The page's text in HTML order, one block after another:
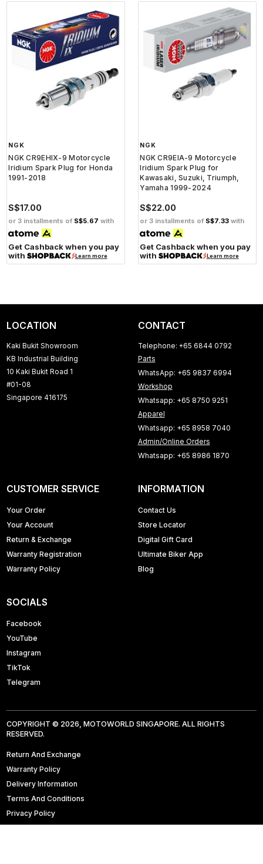
NGK
NGK CR9EHIX-9 Motorcycle
Iridium Spark Plug for Honda
1991-2018
S$17.00
or 3 installments of S$5.67 with
Get Cashback when you pay
with
Learn more
NGK
NGK CR9EIA-9 Motorcycle
Iridium Spark Plug for
Kawasaki, Suzuki, Triumph,
Yamaha 1999-2024
S$22.00
or 3 installments of S$7.33 with
Get Cashback when you pay
with
Learn more
LOCATION
Kaki Bukit Showroom
KB Industrial Building
10 Kaki Bukit Road 1
#01-08
Singapore 416175
CONTACT
Telephone: +65 6844 0792
Parts
WhatsApp: +65 9837 6994
Workshop
Whatsapp: +65 8750 9251
Apparel
Whatsapp: +65 8958 7040
Admin/Online Orders
Whatsapp: +65 8986 1870
CUSTOMER SERVICE
Your Order
Your Account
Return & Exchange
Warranty Registration
Warranty Policy
INFORMATION
Contact Us
Store Locator
Digital Gift Card
Ultimate Biker App
Blog
SOCIALS
Facebook
YouTube
Instagram
TikTok
Telegram
COPYRIGHT © 2026, MOTOWORLD SINGAPORE. ALL RIGHTS
RESERVED.
Return And Exchange
Warranty Policy
Delivery Information
Terms And Conditions
Privacy Policy